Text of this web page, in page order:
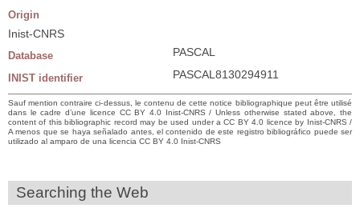
Origin
Inist-CNRS
Database PASCAL
INIST identifier PASCAL8130294911
Sauf mention contraire ci-dessus, le contenu de cette notice bibliographique peut être utilisé
dans le cadre d’une licence CC BY 4.0 Inist-CNRS / Unless otherwise stated above, the
content of this bibliographic record may be used under a CC BY 4.0 licence by Inist-CNRS /
A menos que se haya señalado antes, el contenido de este registro bibliográfico puede ser
utilizado al amparo de una licencia CC BY 4.0 Inist-CNRS
Searching the Web